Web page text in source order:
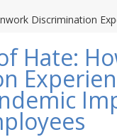
Discrimination
Hate: